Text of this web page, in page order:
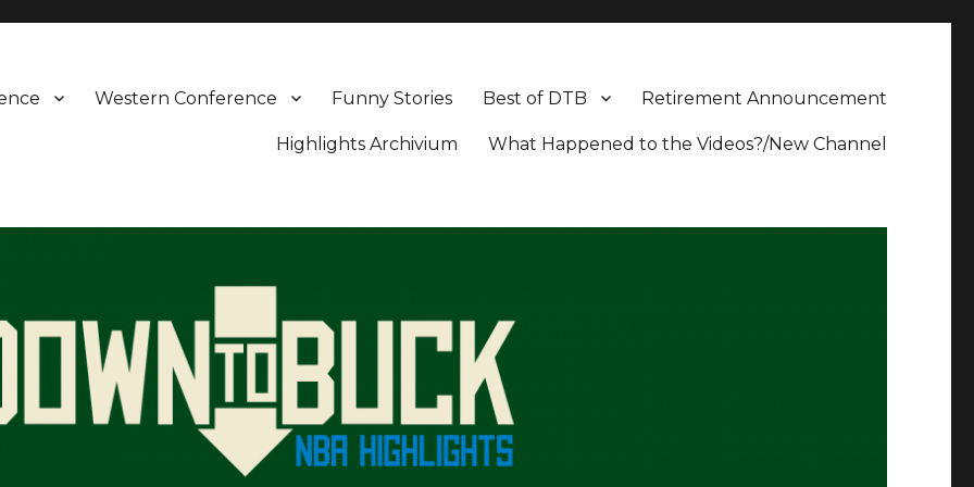
Retirement Announcement
Best of DTB
Funny Stories
Western Conference
What Happened to the Videos?/New Channel
Highlights Archivium